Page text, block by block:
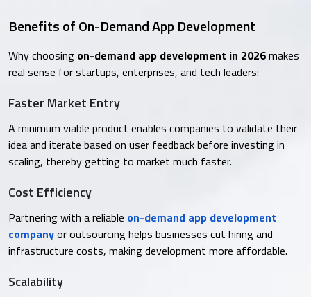
Benefits of On-Demand App Development
Why choosing on-demand app development in 2026makes
real sense for startups, enterprises, and tech leaders:
Faster Market Entry
A minimum viable product enables companies to validate their
idea and iterate based on user feedback before investing in
scaling, thereby getting to market much faster.
Cost Efficiency
Partnering with a reliable on-demand app development
companyor outsourcing helps businesses cut hiring and
infrastructure costs, making development more affordable.
Scalability